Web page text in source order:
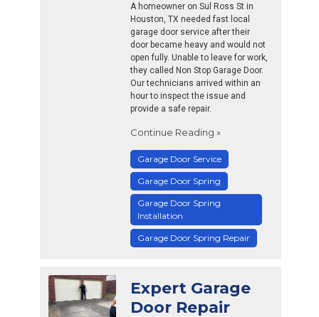
A homeowner on Sul Ross St in
Houston, TX needed fast local
garage door service after their
door became heavy and would not
open fully. Unable to leave for work,
they called Non Stop Garage Door.
Our technicians arrived within an
hour to inspect the issue and
provide a safe repair.
Continue Reading »
Garage Door Service
Garage Door Spring
Garage Door Spring
Installation
Garage Door Spring Repair
Expert Garage
Door Repair